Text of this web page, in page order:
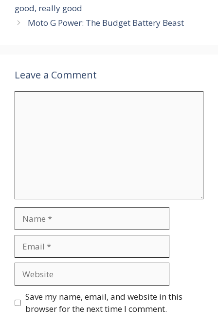
good, really good
Moto G Power: The Budget Battery Beast
Leave a Comment
Save my name, email, and website in this
browser for the next time I comment.